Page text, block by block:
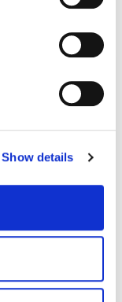
location
it for
data is processed
our traffic.
you’ve
from your use
Show details
And Dada' was